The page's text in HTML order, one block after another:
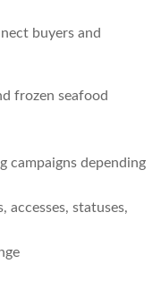
buyers and
frozen seafood
campaigns depending
accesses, statuses,